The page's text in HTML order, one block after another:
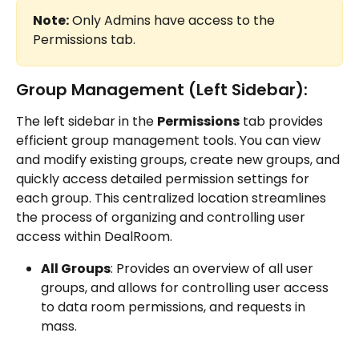
Note: Only Admins have access to the
Permissions tab.
Group Management (Left Sidebar):
The left sidebar in the Permissions tab provides
efficient group management tools. You can view
and modify existing groups, create new groups, and
quickly access detailed permission settings for
each group. This centralized location streamlines
the process of organizing and controlling user
access within DealRoom.
All Groups: Provides an overview of all user
groups, and allows for controlling user access
to data room permissions, and requests in
mass.